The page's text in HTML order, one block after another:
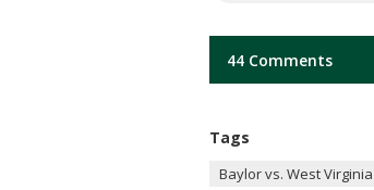
44 Comments
Tags
Baylor vs. West Virginia